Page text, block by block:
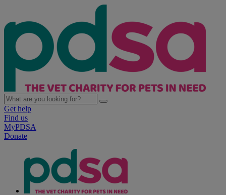
Get help
Find us
MyPDSA
Donate